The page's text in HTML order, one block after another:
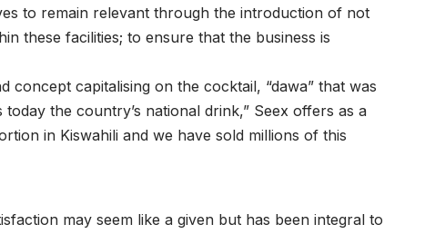
to remain relevant through the introduction of not
these facilities; to ensure that the business is
concept capitalising on the cocktail, “dawa” that was
the country’s national drink,” Seex offers as a
in Kiswahili and we have sold millions of this
may seem like a given but has been integral to